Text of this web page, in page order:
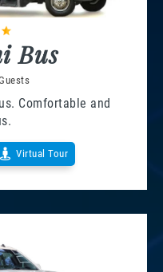
Bus
Comfortable and
Virtual Tour